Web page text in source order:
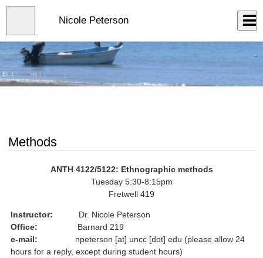
Skip
content
Nicole Peterson
Methods
ANTH 4122/5122: Ethnographic methods
Tuesday 5:30-8:15pm
Fretwell 419
Instructor: Dr. Nicole Peterson
Office: Barnard 219
e-mail: npeterson [at] uncc [dot] edu (please allow 24
hours for a reply, except during student hours)
Close
menu
Log In